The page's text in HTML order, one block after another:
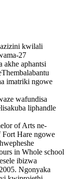
kwilali
27
akhe aphantsi
imatriki ngowe
wafundisa
liphandle
of Arts ne-
Hare ngowe
in Whole school
ibizwa
Ngonyaka